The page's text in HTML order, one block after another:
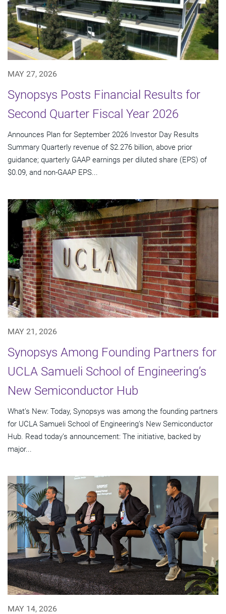
MAY 27, 2026
Synopsys Posts Financial Results for
Second Quarter Fiscal Year 2026
Announces Plan for September 2026 Investor Day Results
Summary Quarterly revenue of $2.276 billion, above prior
guidance; quarterly GAAP earnings per diluted share (EPS) of
$0.09, and non-GAAP EPS...
MAY 21, 2026
Synopsys Among Founding Partners for
UCLA Samueli School of Engineering’s
New Semiconductor Hub
What’s New: Today, Synopsys was among the founding partners
for UCLA Samueli School of Engineering’s New Semiconductor
Hub. Read today’s announcement: The initiative, backed by
major...
MAY 14, 2026